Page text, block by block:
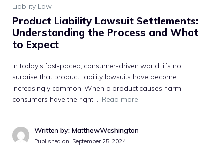
Liability Law
Product Liability Lawsuit Settlements:
Understanding the Process and What
to Expect
In today’s fast-paced, consumer-driven world, it’s no
surprise that product liability lawsuits have become
increasingly common. When a product causes harm,
consumers have the right … Read more
Written by: MatthewWashington
Published on: September 25, 2024